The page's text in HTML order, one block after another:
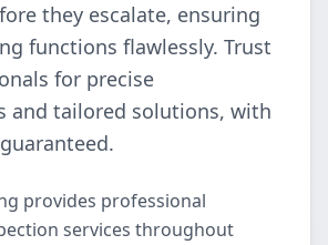
they escalate, ensuring
functions flawlessly. Trust
for precise
and tailored solutions, with
provides professional
services throughout